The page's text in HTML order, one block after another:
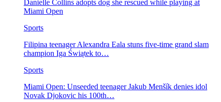
Danielle Collins adopts dog she rescued while playing at
Miami Open
Sports
Filipina teenager Alexandra Eala stuns five-time grand slam
champion Iga Świątek to…
Sports
Miami Open: Unseeded teenager Jakub Menšík denies idol
Novak Djokovic his 100th…